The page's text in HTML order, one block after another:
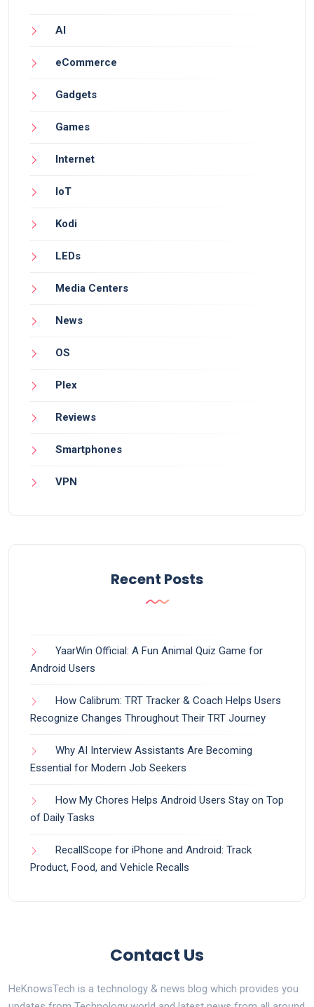
AI
eCommerce
Gadgets
Games
Internet
IoT
Kodi
LEDs
Media Centers
News
OS
Plex
Reviews
Smartphones
VPN
Recent Posts
YaarWin Official: A Fun Animal Quiz Game for
Android Users
How Calibrum: TRT Tracker & Coach Helps Users
Recognize Changes Throughout Their TRT Journey
Why AI Interview Assistants Are Becoming
Essential for Modern Job Seekers
How My Chores Helps Android Users Stay on Top
of Daily Tasks
RecallScope for iPhone and Android: Track
Product, Food, and Vehicle Recalls
Contact Us
HeKnowsTech is a technology & news blog which provides you